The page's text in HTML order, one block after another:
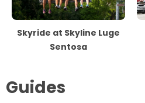
Skyride at Skyline Luge
Sentosa
Guides